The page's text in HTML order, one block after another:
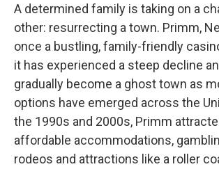
A determined family is taking on a
other: resurrecting a town. Primm,
once a bustling, family-friendly
it has experienced a steep decline
gradually become a ghost town as
options have emerged across the
the 1990s and 2000s, Primm
affordable accommodations,
rodeos and attractions like a roller